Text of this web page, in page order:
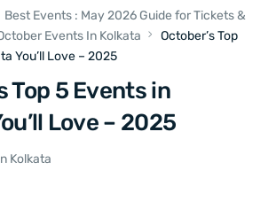
Best Events : May 2026 Guide for Tickets &
Events In Kolkata
October’s Top
You’ll Love – 2025
Top 5 Events in
Love – 2025
Kolkata